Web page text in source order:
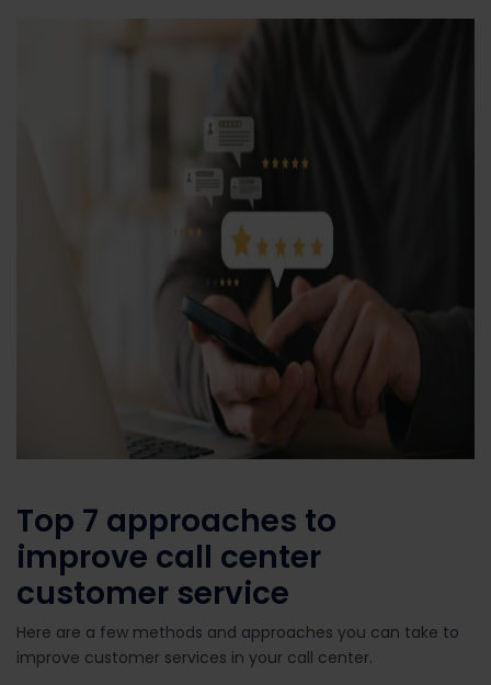
Top 7 approaches to
improve call center
customer service
Here are a few methods and approaches you can take to
improve customer services in your call center.